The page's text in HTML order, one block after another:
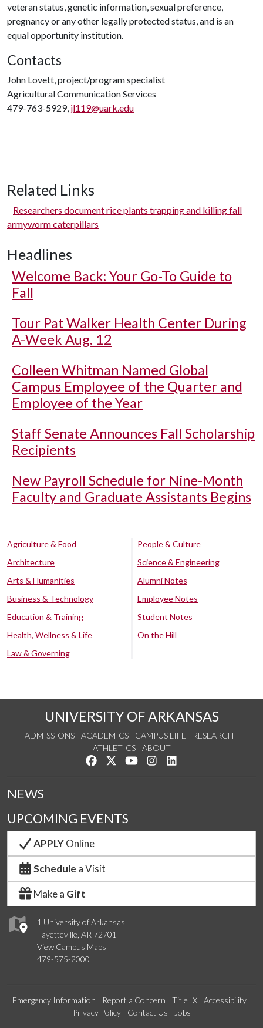
veteran status, genetic information, sexual preference,
pregnancy or any other legally protected status, and is an
equal opportunity institution.
Contacts
John Lovett, project/program specialist
Agricultural Communication Services
479-763-5929, jl119@uark.edu
Related Links
Researchers document rice plants trapping and killing fall
armyworm caterpillars
Headlines
Welcome Back: Your Go-To Guide to
Fall
Tour Pat Walker Health Center During
A-Week Aug. 12
Colleen Whitman Named Global
Campus Employee of the Quarter and
Employee of the Year
Staff Senate Announces Fall Scholarship
Recipients
New Payroll Schedule for Nine-Month
Faculty and Graduate Assistants Begins
Agriculture & Food
Architecture
Arts & Humanities
Business & Technology
Education & Training
Health, Wellness & Life
Law & Governing
People & Culture
Science & Engineering
Alumni Notes
Employee Notes
Student Notes
On the Hill
UNIVERSITY OF ARKANSAS
ADMISSIONS ACADEMICS CAMPUS LIFE
RESEARCH
ATHLETICS
ABOUT
Like us on Facebook
Follow us on Twitter
Watch us on YouTube
See us on Instagram
1 University of Arkansas
Fayetteville, AR 72701
View Campus Maps
479-575-2000
NEWS
UPCOMING EVENTS
APPLYOnline
Schedule a Visit
Make a Gift
Emergency Information Report a Concern Title IX
Accessibility
Privacy Policy
Contact Us Jobs